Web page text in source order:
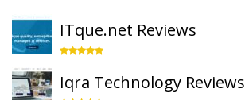
ITque.net Reviews
Iqra Technology Reviews